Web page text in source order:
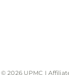
© 2026 UPMC I